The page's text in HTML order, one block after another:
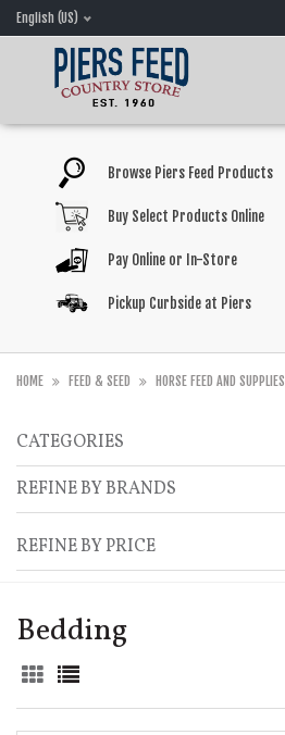
English (US)
Browse Piers Feed Products
Buy Select Products Online
Pay Online or In-Store
Pickup Curbside at Piers
HOME FEED & SEED HORSE FEED AND SUPPLIES
CATEGORIES
REFINE BY BRANDS
REFINE BY PRICE
Bedding